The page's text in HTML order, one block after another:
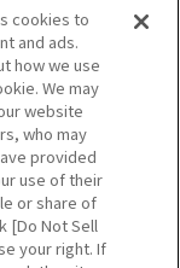
cookies to
and ads.
how we use
We may
website
who may
provided
use of their
or share of
[Do Not Sell
your right. If